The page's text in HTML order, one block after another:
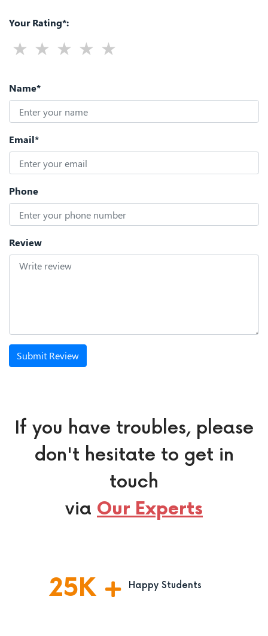
Your Rating*:
Name*
Email*
Phone
Review
Submit Review
If you have troubles, please
don't hesitate to get in
touch
via Our Experts
25K Happy Students